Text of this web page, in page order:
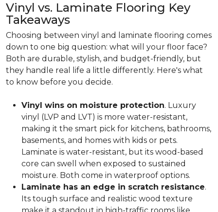
Vinyl vs. Laminate Flooring Key
Takeaways
Choosing between vinyl and laminate flooring comes
down to one big question: what will your floor face?
Both are durable, stylish, and budget-friendly, but
they handle real life a little differently. Here's what
to know before you decide.
Vinyl wins on moisture protection. Luxury
vinyl (LVP and LVT) is more water-resistant,
making it the smart pick for kitchens, bathrooms,
basements, and homes with kids or pets.
Laminate is water-resistant, but its wood-based
core can swell when exposed to sustained
moisture. Both come in waterproof options.
Laminate has an edge in scratch resistance.
Its tough surface and realistic wood texture